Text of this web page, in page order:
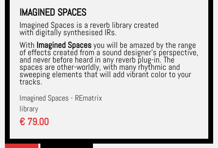
IMAGINED SPACES
Imagined Spaces is a reverb library created
with digitally synthesised IRs.
With Imagined Spacesyou will be amazed by the range
of effects created from a sound designer's perspective,
and never before heard in any reverb plug-in. The
spaces are other-worldly, with many rhythmic and
sweeping elements that will add vibrant color to your
tracks.
Imagined Spaces - REmatrix
library
€ 79.00